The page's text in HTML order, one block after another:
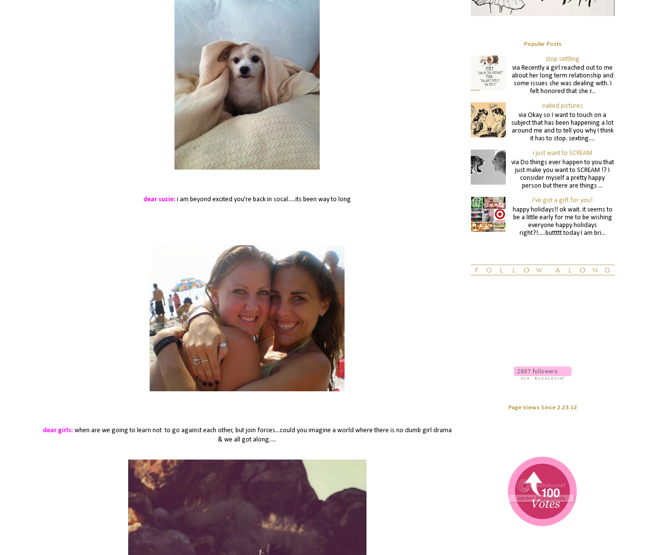
dear suzie: i am beyond excited you're back in socal.....its been way to long
dear girls: when are we going to learn not to go against each other, but join forces...could you imagine a world where there is no dumb girl drama
& we all got along.....
Popular Posts
stop settling
via Recently a girl reached out to me
about her long term relationship and
some issues she was dealing with. I
felt honored that she r...
naked pictures
via Okay so I want to touch on a
subject that has been happening a lot
around me and to tell you why I think
it has to stop. sexting....
i just want to SCREAM
via Do things ever happen to you that
just make you want to SCREAM !? I
consider myself a pretty happy
person but there are things ...
i've got a gift for you!
happy holidays!! ok wait. it seems to
be a little early for me to be wishing
everyone happy holidays
right?!.....buttttt today I am bri...
Page Views Since 2.23.12